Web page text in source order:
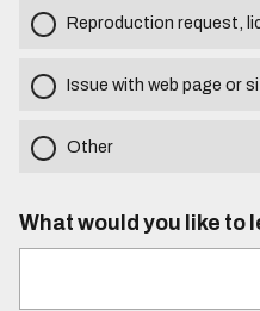
Reproduction request,
Issue with web page or
Other
What would you like to